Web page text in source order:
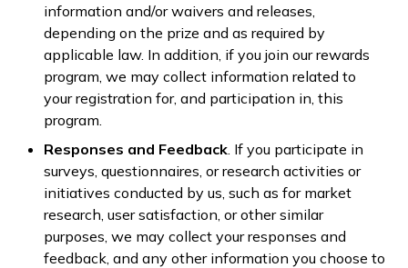
information and/or waivers and releases,
depending on the prize and as required by
applicable law. In addition, if you join our rewards
program, we may collect information related to
your registration for, and participation in, this
program.
Responses and Feedback . If you participate in
surveys, questionnaires, or research activities or
initiatives conducted by us, such as for market
research, user satisfaction, or other similar
purposes, we may collect your responses and
feedback, and any other information you choose to